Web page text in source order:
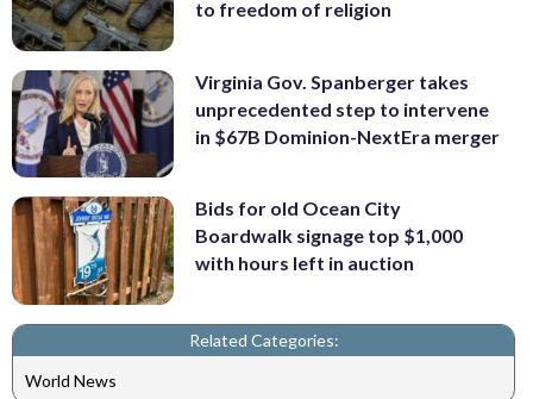
to freedom of religion
Virginia Gov. Spanberger takes
unprecedented step to intervene
in $67B Dominion-NextEra merger
Bids for old Ocean City
Boardwalk signage top $1,000
with hours left in auction
Related Categories:
World News